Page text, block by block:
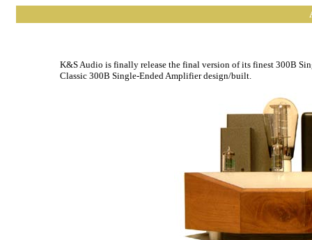
K&S Audio is finally release the final version of its finest 300B
Classic 300B Single-Ended Amplifier design/built.